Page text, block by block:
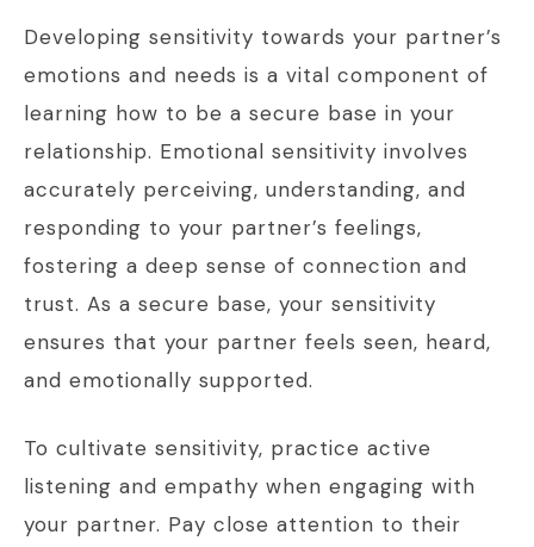
Developing sensitivity towards your partner’s
emotions and needs is a vital component of
learning how to be a secure base in your
relationship. Emotional sensitivity involves
accurately perceiving, understanding, and
responding to your partner’s feelings,
fostering a deep sense of connection and
trust. As a secure base, your sensitivity
ensures that your partner feels seen, heard,
and emotionally supported.
To cultivate sensitivity, practice active
listening and empathy when engaging with
your partner. Pay close attention to their